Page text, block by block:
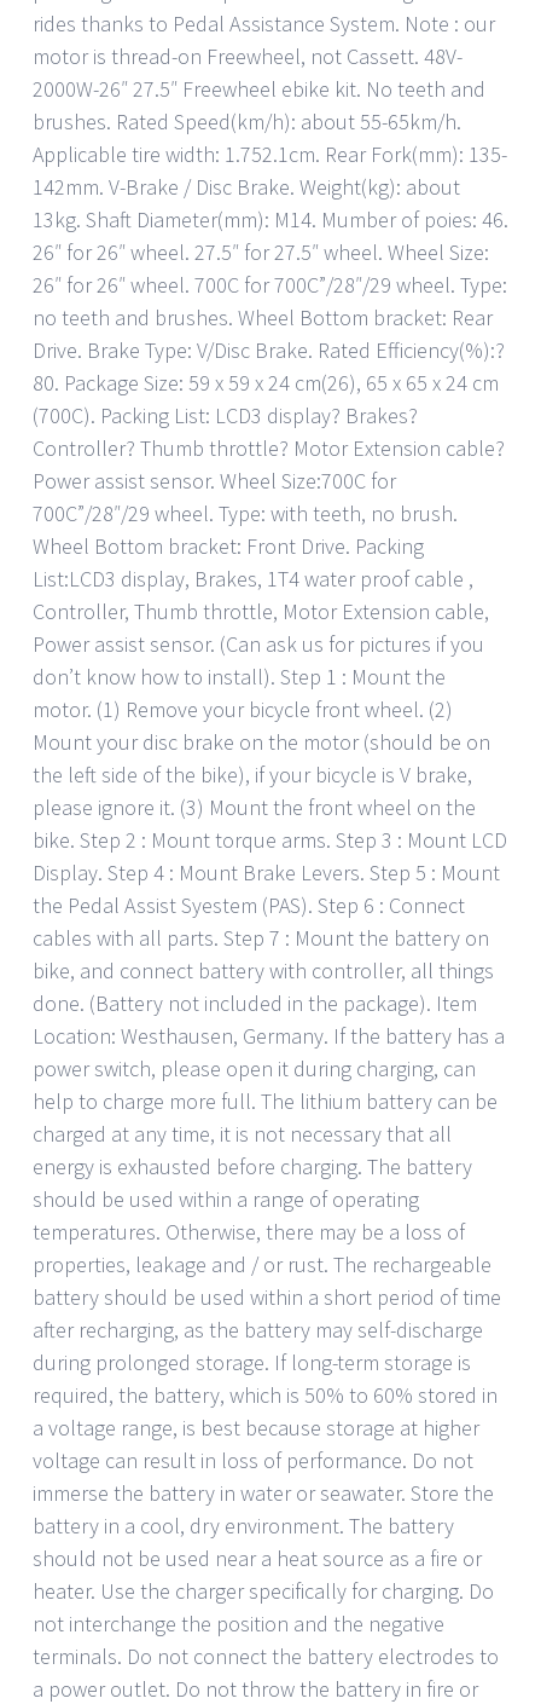
rides thanks to Pedal Assistance System. Note : our
motor is thread-on Freewheel, not Cassett. 48V-
2000W-26″ 27.5″ Freewheel ebike kit. No teeth and
brushes. Rated Speed(km/h): about 55-65km/h.
Applicable tire width: 1.752.1cm. Rear Fork(mm): 135-
142mm. V-Brake / Disc Brake. Weight(kg): about
13kg. Shaft Diameter(mm): M14. Mumber of poies: 46.
26″ for 26″ wheel. 27.5″ for 27.5″ wheel. Wheel Size:
26″ for 26″ wheel. 700C for 700C”/28″/29 wheel. Type:
no teeth and brushes. Wheel Bottom bracket: Rear
Drive. Brake Type: V/Disc Brake. Rated Efficiency(%):?
80. Package Size: 59 x 59 x 24 cm(26), 65 x 65 x 24 cm
(700C). Packing List: LCD3 display? Brakes?
Controller? Thumb throttle? Motor Extension cable?
Power assist sensor. Wheel Size:700C for
700C”/28″/29 wheel. Type: with teeth, no brush.
Wheel Bottom bracket: Front Drive. Packing
List:LCD3 display, Brakes, 1T4 water proof cable ,
Controller, Thumb throttle, Motor Extension cable,
Power assist sensor. (Can ask us for pictures if you
don’t know how to install). Step 1 : Mount the
motor. (1) Remove your bicycle front wheel. (2)
Mount your disc brake on the motor (should be on
the left side of the bike), if your bicycle is V brake,
please ignore it. (3) Mount the front wheel on the
bike. Step 2 : Mount torque arms. Step 3 : Mount LCD
Display. Step 4 : Mount Brake Levers. Step 5 : Mount
the Pedal Assist Syestem (PAS). Step 6 : Connect
cables with all parts. Step 7 : Mount the battery on
bike, and connect battery with controller, all things
done. (Battery not included in the package). Item
Location: Westhausen, Germany. If the battery has a
power switch, please open it during charging, can
help to charge more full. The lithium battery can be
charged at any time, it is not necessary that all
energy is exhausted before charging. The battery
should be used within a range of operating
temperatures. Otherwise, there may be a loss of
properties, leakage and / or rust. The rechargeable
battery should be used within a short period of time
after recharging, as the battery may self-discharge
during prolonged storage. If long-term storage is
required, the battery, which is 50% to 60% stored in
a voltage range, is best because storage at higher
voltage can result in loss of performance. Do not
immerse the battery in water or seawater. Store the
battery in a cool, dry environment. The battery
should not be used near a heat source as a fire or
heater. Use the charger specifically for charging. Do
not interchange the position and the negative
terminals. Do not connect the battery electrodes to
a power outlet. Do not throw the battery in fire or